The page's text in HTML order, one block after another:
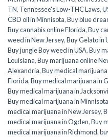
TN, Tennessee's Low-THC Laws,
CBD oil in Minnisota,Buy blue
Buy cannabis online Florida,Buy
weed in New Jersey,Buy Gelato in
Buy jungle Boy weed in USA,Buy
Louisiana,Buy marijuana online
Alexandria,Buy medical marijuana
Florida,Buy medical marijuana in
Buy medical marijuana in
Buy medical marijuana in Minnisota
medical marijuana in New Jersey,
medical marijuana in Ogden,Buy
medical marijuana in Richmond,